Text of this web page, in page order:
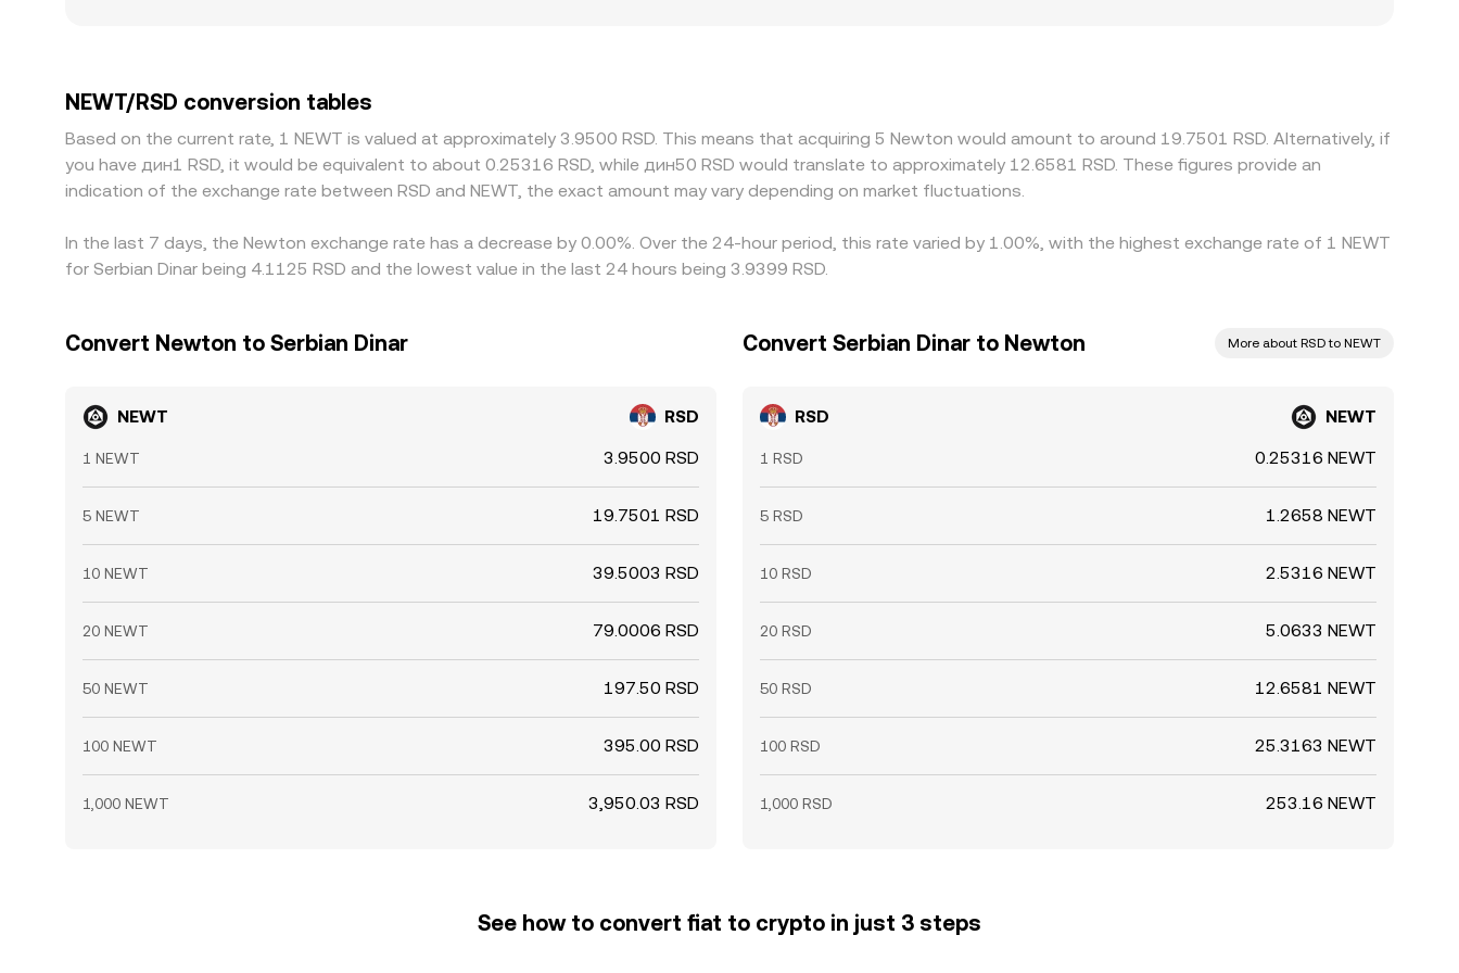
Arbitrageurs help keep prices aligned by buying on the cheaper venue and selling on the richer one, but fees, withdrawal times, and risk constraints mean
differences can persist, especially during high volatility or liquidity shocks.
NEWT/RSD conversion tables
Based on the current rate, 1 NEWT is valued at approximately 3.9500 RSD. This means that acquiring 5 Newton would amount to around 19.7501 RSD. Alternatively, if
you have дин1 RSD, it would be equivalent to about 0.25316 RSD, while дин50 RSD would translate to approximately 12.6581 RSD. These figures provide an
indication of the exchange rate between RSD and NEWT, the exact amount may vary depending on market fluctuations.
In the last 7 days, the Newton exchange rate has a decrease by 0.00%. Over the 24-hour period, this rate varied by 1.00%, with the highest exchange rate of 1 NEWT
for Serbian Dinar being 4.1125 RSD and the lowest value in the last 24 hours being 3.9399 RSD.
Convert Newton to Serbian Dinar
NEWT RSD
1 NEWT 3.9500 RSD
5 NEWT 19.7501 RSD
10 NEWT 39.5003 RSD
20 NEWT 79.0006 RSD
50 NEWT 197.50 RSD
100 NEWT 395.00 RSD
1,000 NEWT 3,950.03 RSD
Convert Serbian Dinar to Newton More about RSD to NEWT
RSD NEWT
1 RSD 0.25316 NEWT
5 RSD 1.2658 NEWT
10 RSD 2.5316 NEWT
20 RSD 5.0633 NEWT
50 RSD 12.6581 NEWT
100 RSD 25.3163 NEWT
1,000 RSD 253.16 NEWT
See how to convert fiat to crypto in just 3 steps